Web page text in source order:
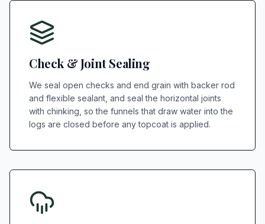
Check & Joint Sealing
We seal open checks and end grain with backer rod
and flexible sealant, and seal the horizontal joints
with chinking, so the funnels that draw water into the
logs are closed before any topcoat is applied.